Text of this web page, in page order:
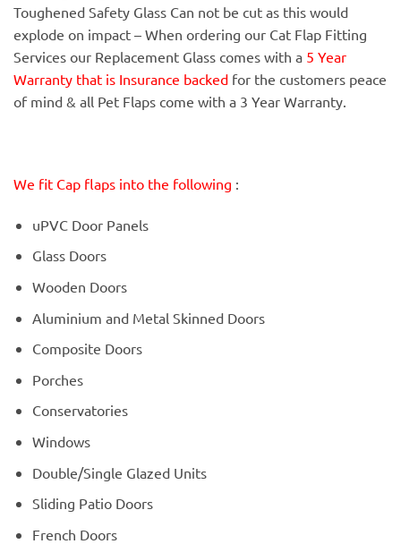
Toughened Safety Glass Can not be cut as this would
explode on impact – When ordering our Cat Flap Fitting
Services our Replacement Glass comes with a 5 Year
Warranty that is Insurance backed for the customers peace
of mind & all Pet Flaps come with a 3 Year Warranty.
We fit Cap flaps into the following :
uPVC Door Panels
Glass Doors
Wooden Doors
Aluminium and Metal Skinned Doors
Composite Doors
Porches
Conservatories
Windows
Double/Single Glazed Units
Sliding Patio Doors
French Doors